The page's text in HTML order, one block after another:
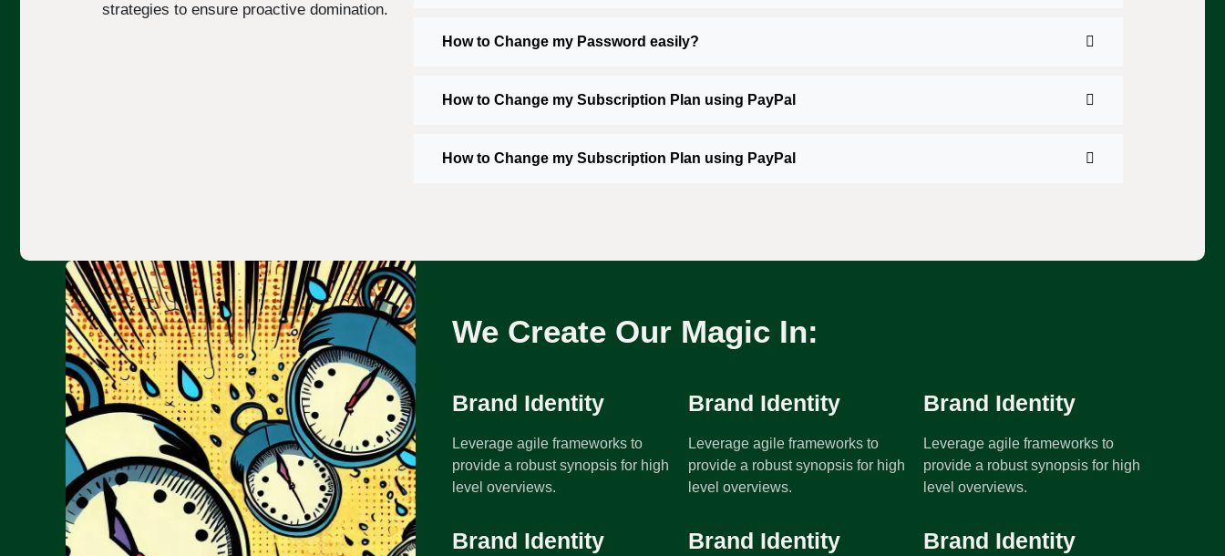
strategies to ensure proactive domination.
How to Change my Password easily?
How to Change my Subscription Plan using PayPal
How to Change my Subscription Plan using PayPal
We Create Our Magic In:
Brand Identity
Leverage agile frameworks to
provide a robust synopsis for high
level overviews.
Brand Identity
Leverage agile frameworks to
provide a robust synopsis for high
level overviews.
Brand Identity
Leverage agile frameworks to
provide a robust synopsis for high
level overviews.
Brand Identity Brand Identity Brand Identity